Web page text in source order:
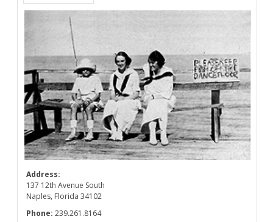
Address:
137 12th Avenue South
Naples, Florida 34102
Phone: 239.261.8164